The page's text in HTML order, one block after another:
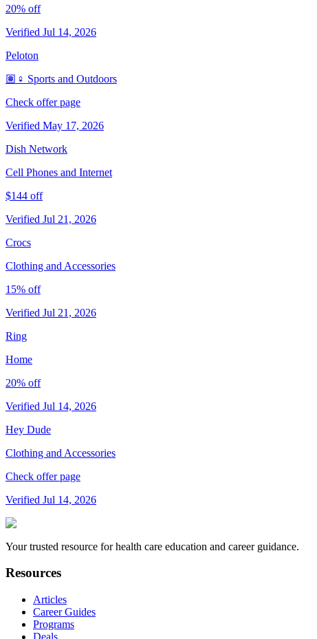
20% off
Verified Jul 14, 2026
Peloton
🏽‍♀️ Sports and Outdoors
Check offer page
Verified May 17, 2026
Dish Network
Cell Phones and Internet
$144 off
Verified Jul 21, 2026
Crocs
Clothing and Accessories
15% off
Verified Jul 21, 2026
Ring
Home
20% off
Verified Jul 14, 2026
Hey Dude
Clothing and Accessories
Check offer page
Verified Jul 14, 2026
Your trusted resource for health care education and career guidance.
Resources
Articles
Career Guides
Programs